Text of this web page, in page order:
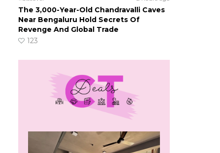
The 3,000-Year-Old Chandravalli Caves
Near Bengaluru Hold Secrets Of
Revenge And Global Trade
123